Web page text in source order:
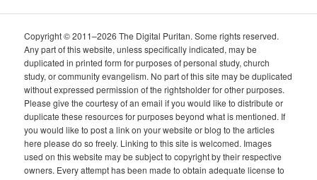
Copyright © 2011–2026 The Digital Puritan. Some rights reserved.
Any part of this website, unless specifically indicated, may be
duplicated in printed form for purposes of personal study, church
study, or community evangelism. No part of this site may be duplicated
without expressed permission of the rightsholder for other purposes.
Please give the courtesy of an email if you would like to distribute or
duplicate these resources for purposes beyond what is mentioned. If
you would like to post a link on your website or blog to the articles
here please do so freely. Linking to this site is welcomed. Images
used on this website may be subject to copyright by their respective
owners. Every attempt has been made to obtain adequate license to